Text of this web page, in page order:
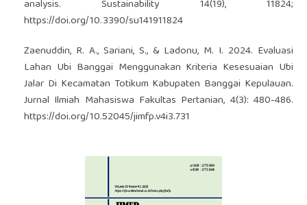
analysis. Sustainability 14(19), 11824;
https://doi.org/10.3390/su141911824
Zaenuddin, R. A., Sariani, S., & Ladonu, M. I. 2024. Evaluasi
Lahan Ubi Banggai Menggunakan Kriteria Kesesuaian Ubi
Jalar Di Kecamatan Totikum Kabupaten Banggai Kepulauan.
Jurnal Ilmiah Mahasiswa Fakultas Pertanian, 4(3): 480-486.
https://doi.org/10.52045/jimfp.v4i3.731